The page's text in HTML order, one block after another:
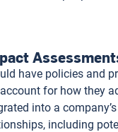
have policies and
for how they
into a
including